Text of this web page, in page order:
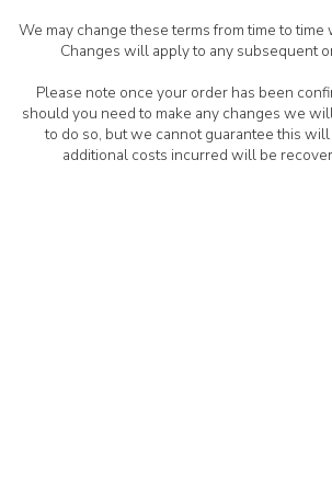
We may change these terms from time to
Changes will apply to any subsequent
Please note once your order has been
should you need to make any changes we
to do so, but we cannot guarantee this
additional costs incurred will be